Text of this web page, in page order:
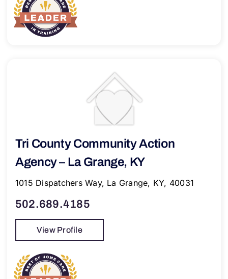
Tri County Community Action
Agency – La Grange, KY
1015 Dispatchers Way, La Grange, KY, 40031
502.689.4185
View Profile